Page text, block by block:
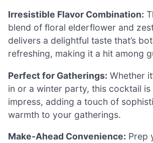
Irresistible Flavor Combination:
blend of floral elderflower and
delivers a delightful taste that’s
refreshing, making it a hit among
Perfect for Gatherings: Whether
in or a winter party, this cocktail is
impress, adding a touch of
warmth to your gatherings.
Make-Ahead Convenience: Prep